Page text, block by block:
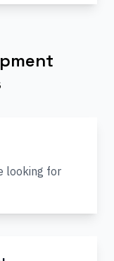
looking for